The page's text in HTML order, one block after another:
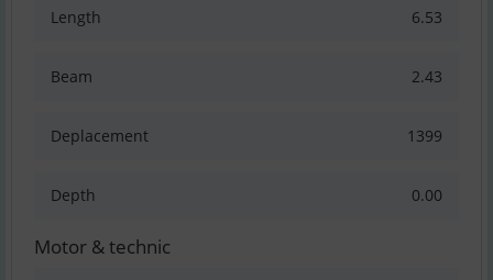
Length 6.53
Beam 2.43
Deplacement 1399
Depth 0.00
Motor & technic